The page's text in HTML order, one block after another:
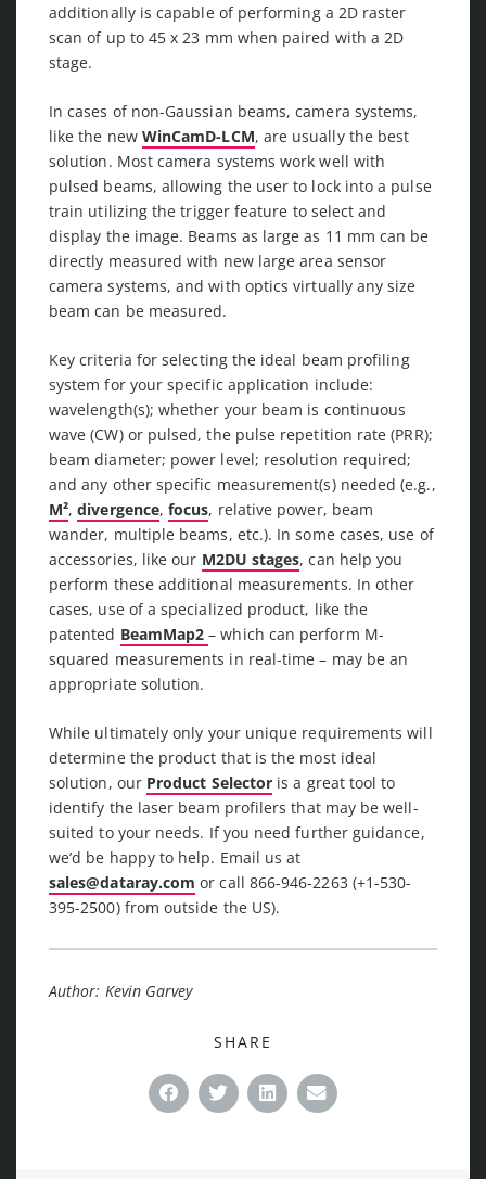
additionally is capable of performing a 2D raster
scan of up to 45 x 23 mm when paired with a 2D
stage.
In cases of non-Gaussian beams, camera systems,
like the new WinCamD-LCM, are usually the best
solution. Most camera systems work well with
pulsed beams, allowing the user to lock into a pulse
train utilizing the trigger feature to select and
display the image. Beams as large as 11 mm can be
directly measured with new large area sensor
camera systems, and with optics virtually any size
beam can be measured.
Key criteria for selecting the ideal beam profiling
system for your specific application include:
wavelength(s); whether your beam is continuous
wave (CW) or pulsed, the pulse repetition rate (PRR);
beam diameter; power level; resolution required;
and any other specific measurement(s) needed (e.g.,
M²,divergence,focus, relative power, beam
wander, multiple beams, etc.). In some cases, use of
accessories, like our M2DU stages, can help you
perform these additional measurements. In other
cases, use of a specialized product, like the
patented BeamMap2– which can perform M-
squared measurements in real-time – may be an
appropriate solution.
While ultimately only your unique requirements will
determine the product that is the most ideal
solution, our Product Selector is a great tool to
identify the laser beam profilers that may be well-
suited to your needs. If you need further guidance,
we’d be happy to help. Email us at
sales@dataray.com or call 866-946-2263 (+1-530-
395-2500) from outside the US).
Author: Kevin Garvey
SHARE
Facebook
TwitterLinkedIn
Email